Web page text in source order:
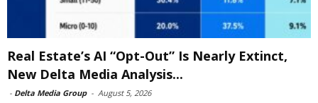
Real Estate’s AI “Opt-Out” Is Nearly Extinct,
New Delta Media Analysis...
- Delta Media Group - August 5, 2026